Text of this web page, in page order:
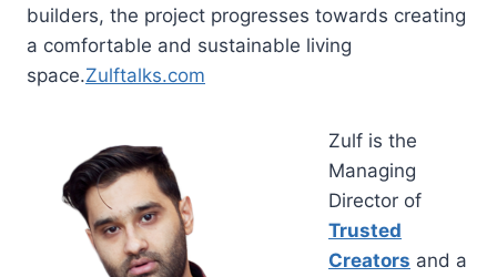
builders, the project progresses towards creating
a comfortable and sustainable living
space.Zulftalks.com
Zulf is the
Managing
Director of
Trusted
Creators and a